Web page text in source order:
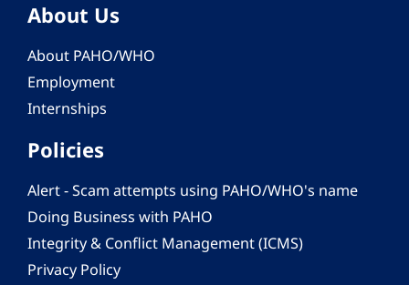
About Us
About PAHO/WHO
Employment
Internships
Policies
Alert - Scam attempts using PAHO/WHO's name
Doing Business with PAHO
Integrity & Conflict Management (ICMS)
Privacy Policy